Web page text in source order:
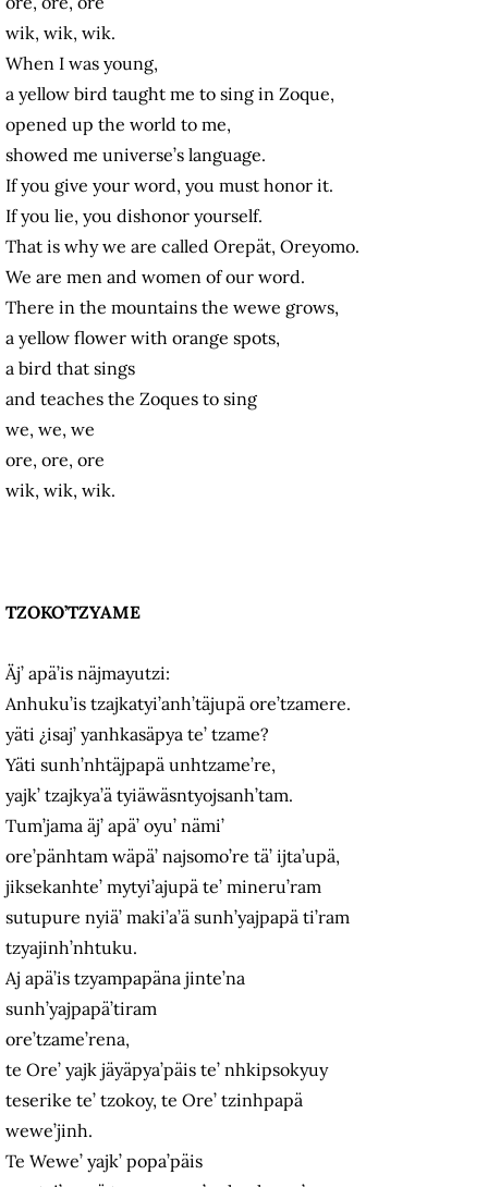
wik, wik, wik.
When I was young,
a yellow bird taught me to sing in Zoque,
opened up the world to me,
showed me universe’s language.
If you give your word, you must honor it.
If you lie, you dishonor yourself.
That is why we are called Orepät, Oreyomo.
We are men and women of our word.
There in the mountains the wewe grows,
a yellow flower with orange spots,
a bird that sings
and teaches the Zoques to sing
we, we, we
ore, ore, ore
wik, wik, wik.
TZOKO’TZYAME
Äj’ apä’is näjmayutzi:
Anhuku’is tzajkatyi’anh’täjupä ore’tzamere.
yäti ¿isaj’ yanhkasäpya te’ tzame?
Yäti sunh’nhtäjpapä unhtzame’re,
yajk’ tzajkya’ä tyiäwäsntyojsanh’tam.
Tum’jama äj’ apä’ oyu’ nämi’
ore’pänhtam wäpä’ najsomo’re tä’ ijta’upä,
jiksekanhte’ mytyi’ajupä te’ mineru’ram
sutupure nyiä’ maki’a’ä sunh’yajpapä ti’ram
tzyajinh’nhtuku.
Aj apä’is tzyampapäna jinte’na
sunh’yajpapä’tiram
ore’tzame’rena,
te Ore’ yajk jäyäpya’päis te’ nhkipsokyuy
teserike te’ tzokoy, te Ore’ tzinhpapä
wewe’jinh.
Te Wewe’ yajk’ popa’päis